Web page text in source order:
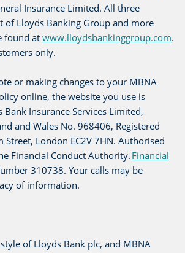
Insurance Limited. All three
of Lloyds Banking Group and more
found atwww.lloydsbankinggroup.com.
only.
or making changes to your MBNA
online, the website you use is
Insurance Services Limited,
and Wales No. 968406, Registered
Street, London EC2V 7HN. Authorised
Financial Conduct Authority. Financial
310738. Your calls may be
of information.
of Lloyds Bank plc, and MBNA